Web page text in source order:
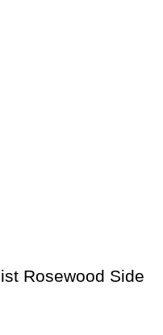
Rosewood Side